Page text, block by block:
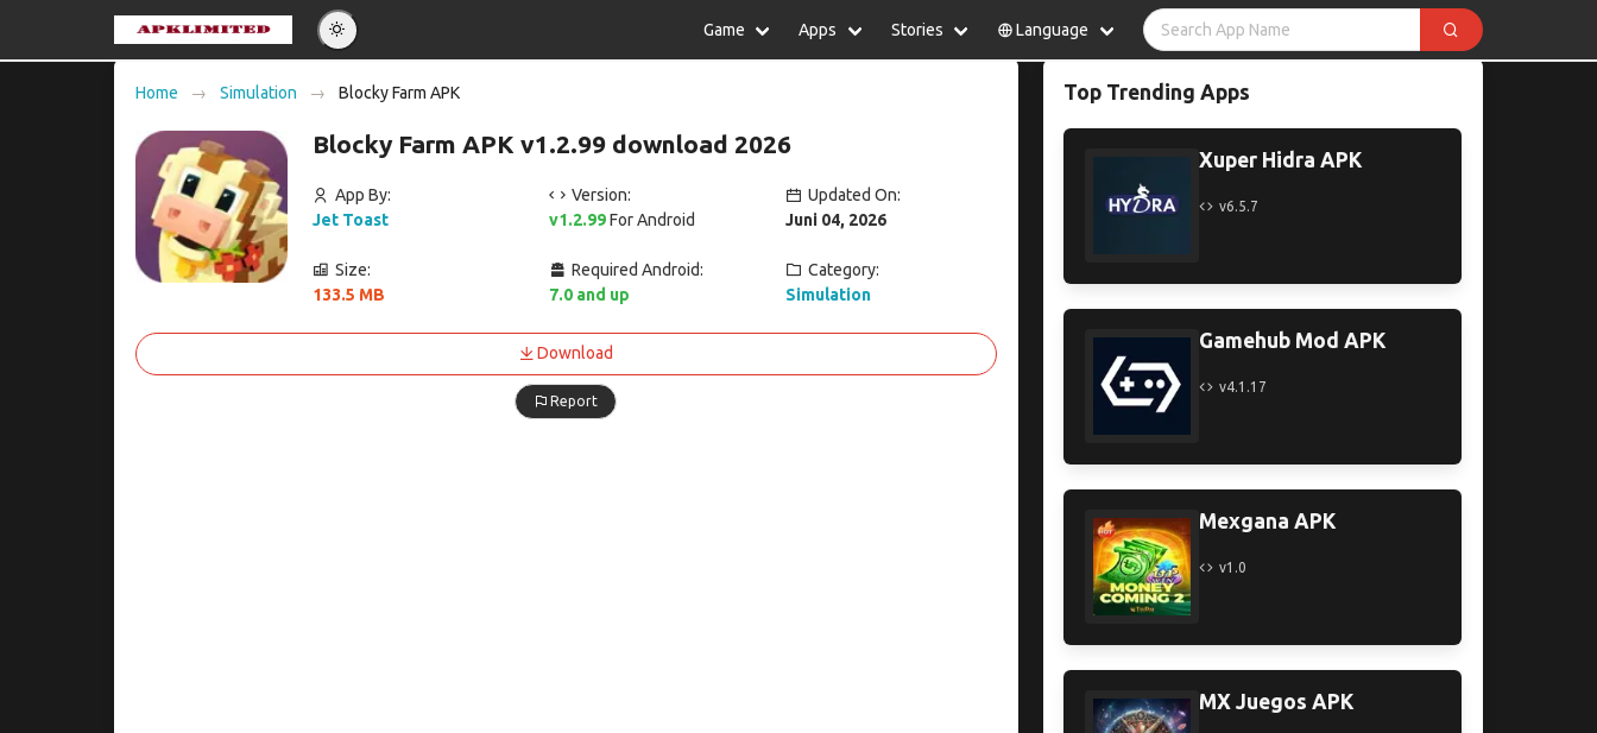
Game Apps Stories Language
Español Indonesia
Nederlands
Home Simulation Blocky Farm APK
Blocky Farm APK v1.2.99 download 2026
App By:
Jet Toast
Version:
v1.2.99For Android
Updated On:
Juni 04, 2026
Size:
133.5 MB
Required Android:
7.0 and up
Category:
Simulation
Download
Report
Top Trending Apps
Xuper Hidra APK
v6.5.7
Gamehub Mod APK
v4.1.17
Mexgana APK
v1.0
MX Juegos APK